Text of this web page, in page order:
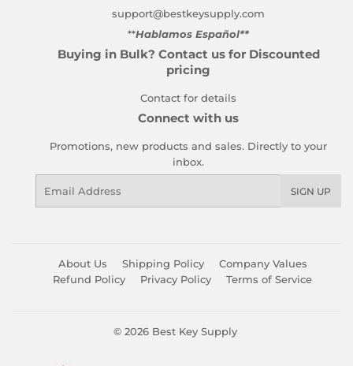
support@bestkeysupply.com
**Hablamos Español**
Buying in Bulk? Contact us for Discounted
pricing
Contact for details
Connect with us
Promotions, new products and sales. Directly to your
inbox.
SIGN UP
About Us Shipping Policy
Company Values
Refund Policy
Privacy Policy Terms of Service
© 2026 Best Key Supply